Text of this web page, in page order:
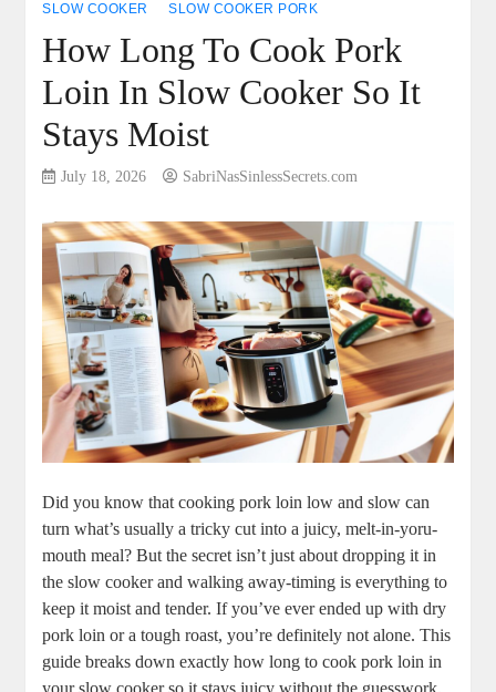
SLOW COOKER SLOW COOKER PORK
How Long To Cook Pork
Loin In Slow Cooker So It
Stays Moist
July 18, 2026 SabriNasSinlessSecrets.com
Did⁢ you know that cooking‍ pork loin ⁤low and slow can
turn what’s ⁣usually a‌ tricky cut ‍into ​a juicy, melt-in-yoru-
mouth ⁢meal? But⁤ the secret isn’t just about​ dropping it in
the slow cooker and walking away-timing is everything to
keep ⁣it moist ‌and ‌tender. ​If‌ you’ve ever ⁤ended up with dry
pork loin or a tough ‌roast, you’re definitely not alone. This
guide breaks down exactly how long⁣ to cook pork loin ‌in